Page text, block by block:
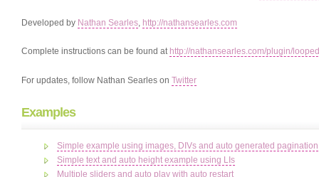
Developed by Nathan Searles, http://nathansearles.com
Complete instructions can be found at http://nathansearles.com/plugin/
For updates, follow Nathan Searles on Twitter
Examples
Simple example using images, DIVs and auto generated pagination
Simple text and auto height example using LIs
Multiple sliders and auto play with auto restart